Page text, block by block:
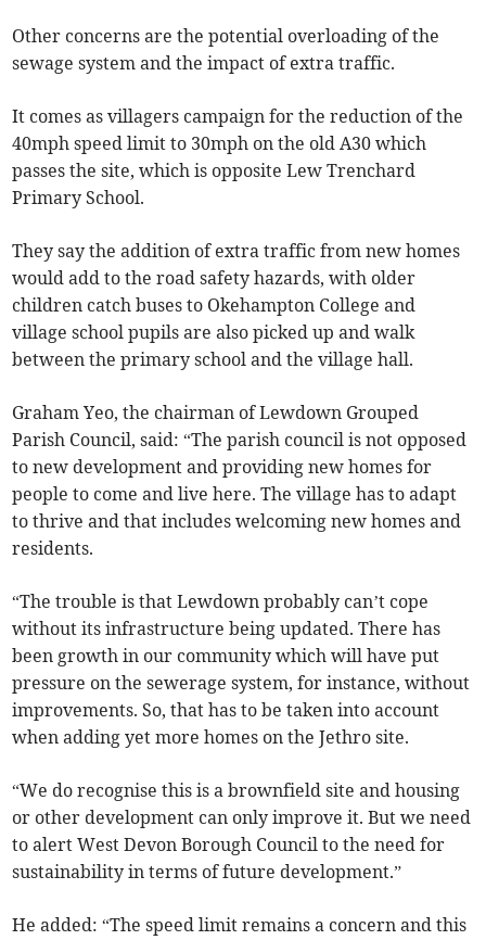
Other concerns are the potential overloading of the
sewage system and the impact of extra traffic.
It comes as villagers campaign for the reduction of the
40mph speed limit to 30mph on the old A30 which
passes the site, which is opposite Lew Trenchard
Primary School.
They say the addition of extra traffic from new homes
would add to the road safety hazards, with older
children catch buses to Okehampton College and
village school pupils are also picked up and walk
between the primary school and the village hall.
Graham Yeo, the chairman of Lewdown Grouped
Parish Council, said: “The parish council is not opposed
to new development and providing new homes for
people to come and live here. The village has to adapt
to thrive and that includes welcoming new homes and
residents.
“The trouble is that Lewdown probably can’t cope
without its infrastructure being updated. There has
been growth in our community which will have put
pressure on the sewerage system, for instance, without
improvements. So, that has to be taken into account
when adding yet more homes on the Jethro site.
“We do recognise this is a brownfield site and housing
or other development can only improve it. But we need
to alert West Devon Borough Council to the need for
sustainability in terms of future development.”
He added: “The speed limit remains a concern and this